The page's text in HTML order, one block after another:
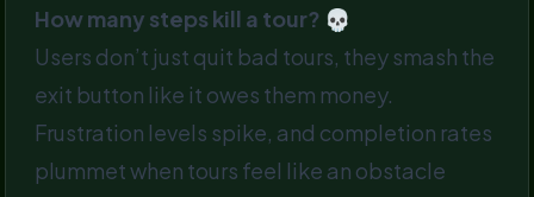
How many steps kill a tour? 💀
Users don’t just quit bad tours, they smash the
exit button like it owes them money.
Frustration levels spike, and completion rates
plummet when tours feel like an obstacle